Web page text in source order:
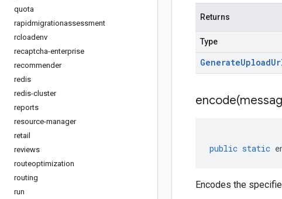
quota
rapidmigrationassessment
rcloadenv
recaptcha-enterprise
recommender
redis
redis-cluster
reports
resource-manager
retail
reviews
routeoptimization
routing
run
Returns
Type
GenerateUpload
encode(
public static
Encodes the